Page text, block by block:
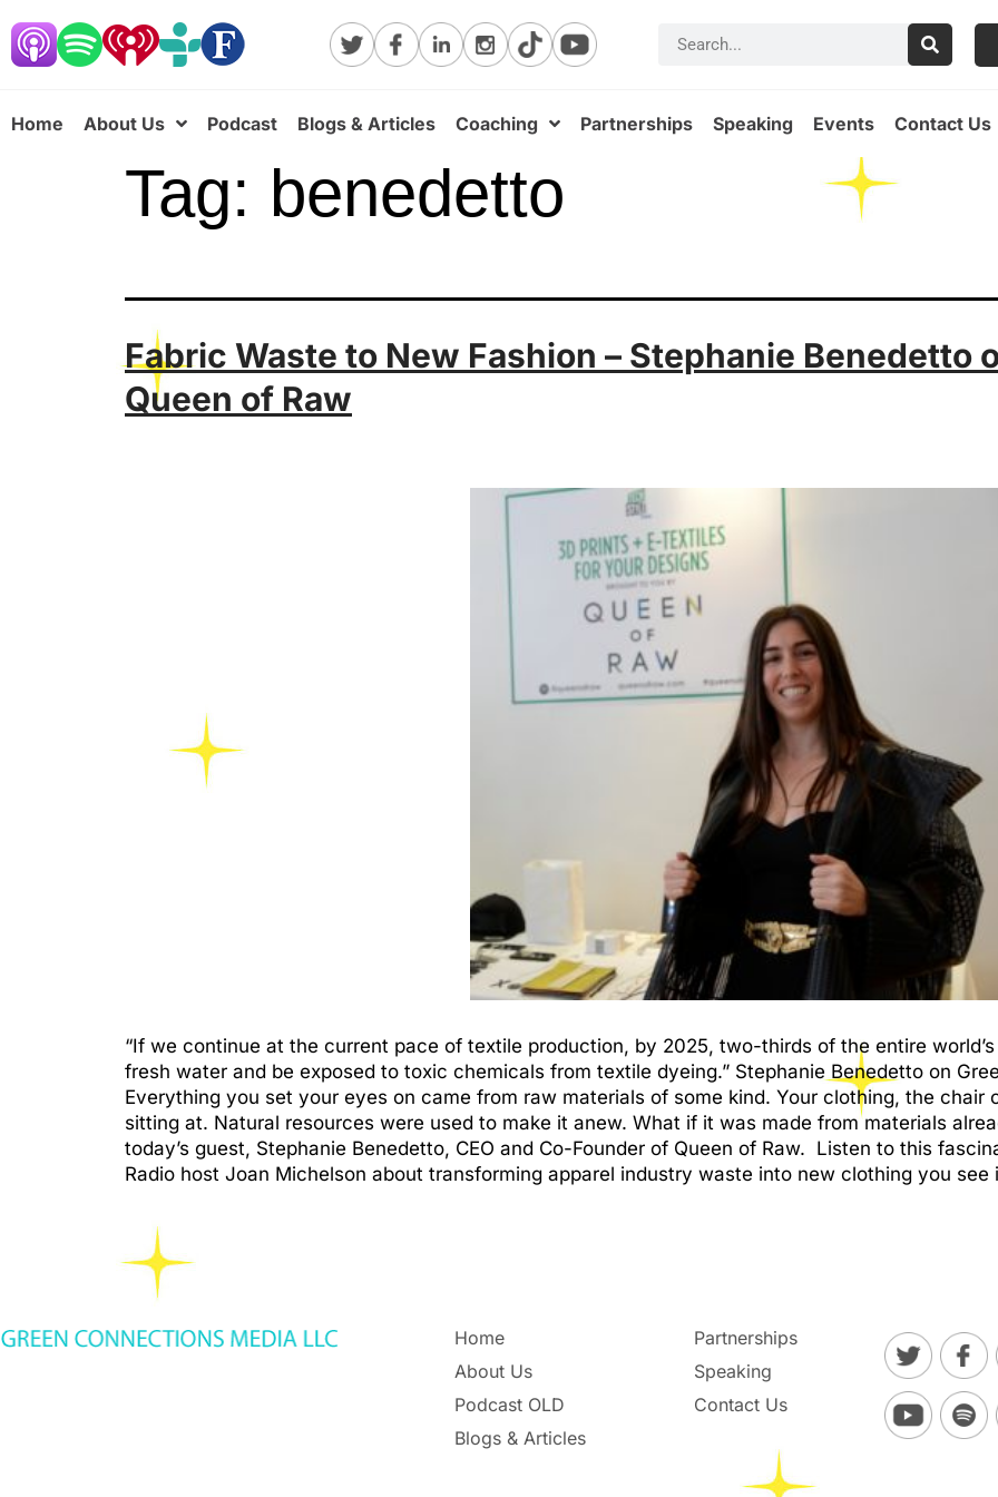
Home About Us Podcast Blogs & Articles Coaching Partnerships Speaking Events Contact Us
Tag: benedetto
Fabric Waste to New Fashion – Stephanie Benedetto
Queen of Raw
“If we continue at the current pace of textile production, by 2025, two-thirds of the entire
fresh water and be exposed to toxic chemicals from textile dyeing.” Stephanie Benedetto on
Everything you set your eyes on came from raw materials of some kind. Your clothing, the chair
sitting at. Natural resources were used to make it anew. What if it was made from materials
today’s guest, Stephanie Benedetto, CEO and Co-Founder of Queen of Raw. Listen to this
Radio host Joan Michelson about transforming apparel industry waste into new clothing you see
Home
About Us
Podcast OLD
Blogs & Articles
Partnerships
Speaking
Contact Us